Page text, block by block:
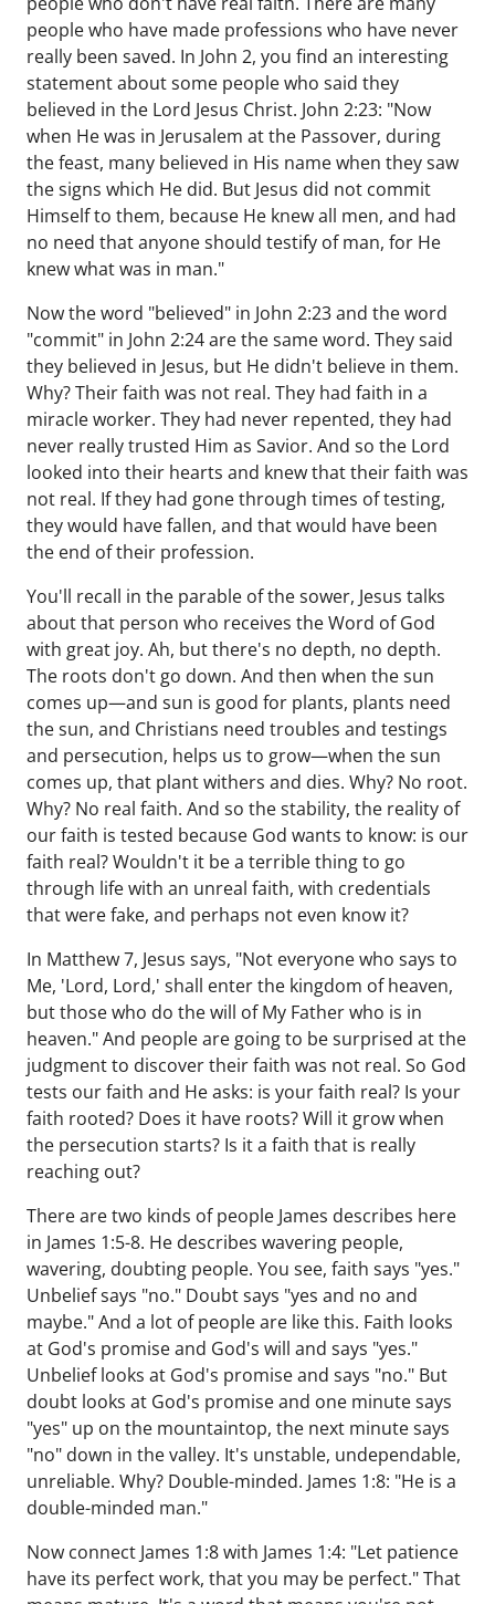
people who have made professions who have never
really been saved. In John 2, you find an interesting
statement about some people who said they
believed in the Lord Jesus Christ. John 2:23: "Now
when He was in Jerusalem at the Passover, during
the feast, many believed in His name when they saw
the signs which He did. But Jesus did not commit
Himself to them, because He knew all men, and had
no need that anyone should testify of man, for He
knew what was in man."
Now the word "believed" in John 2:23 and the word
"commit" in John 2:24 are the same word. They said
they believed in Jesus, but He didn't believe in them.
Why? Their faith was not real. They had faith in a
miracle worker. They had never repented, they had
never really trusted Him as Savior. And so the Lord
looked into their hearts and knew that their faith was
not real. If they had gone through times of testing,
they would have fallen, and that would have been
the end of their profession.
You'll recall in the parable of the sower, Jesus talks
about that person who receives the Word of God
with great joy. Ah, but there's no depth, no depth.
The roots don't go down. And then when the sun
comes up—and sun is good for plants, plants need
the sun, and Christians need troubles and testings
and persecution, helps us to grow—when the sun
comes up, that plant withers and dies. Why? No root.
Why? No real faith. And so the stability, the reality of
our faith is tested because God wants to know: is our
faith real? Wouldn't it be a terrible thing to go
through life with an unreal faith, with credentials
that were fake, and perhaps not even know it?
In Matthew 7, Jesus says, "Not everyone who says to
Me, 'Lord, Lord,' shall enter the kingdom of heaven,
but those who do the will of My Father who is in
heaven." And people are going to be surprised at the
judgment to discover their faith was not real. So God
tests our faith and He asks: is your faith real? Is your
faith rooted? Does it have roots? Will it grow when
the persecution starts? Is it a faith that is really
reaching out?
There are two kinds of people James describes here
in James 1:5-8. He describes wavering people,
wavering, doubting people. You see, faith says "yes."
Unbelief says "no." Doubt says "yes and no and
maybe." And a lot of people are like this. Faith looks
at God's promise and God's will and says "yes."
Unbelief looks at God's promise and says "no." But
doubt looks at God's promise and one minute says
"yes" up on the mountaintop, the next minute says
"no" down in the valley. It's unstable, undependable,
unreliable. Why? Double-minded. James 1:8: "He is a
double-minded man."
Now connect James 1:8 with James 1:4: "Let patience
have its perfect work, that you may be perfect." That